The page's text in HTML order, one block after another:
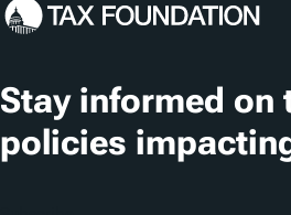
Stay informed on
policies